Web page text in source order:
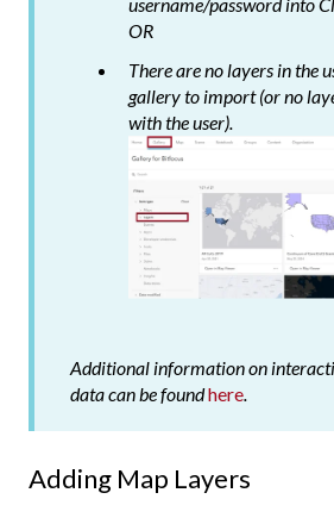
OR
There are no layers in the
gallery to import (or no
with the user).
Additional information on
data can be foundhere.
Adding Map Layers